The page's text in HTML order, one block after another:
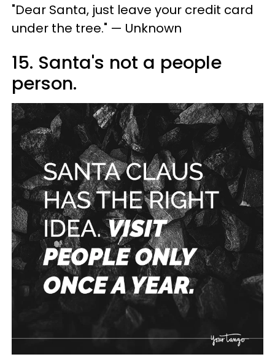
"Dear Santa, just leave your credit card
under the tree." — Unknown
15. Santa's not a people
person.